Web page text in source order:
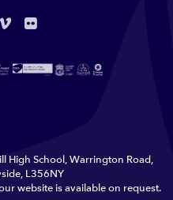
High School, Warrington Road,
L356NY
website is available on request.